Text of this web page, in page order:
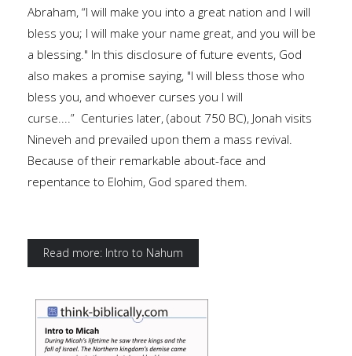
Abraham, “I will make you into a great nation and I will
bless you; I will make your name great, and you will be
a blessing." In this disclosure of future events, God
also makes a promise saying, "I will bless those who
bless you, and whoever curses you I will
curse....” Centuries later, (about 750 BC), Jonah visits
Nineveh and prevailed upon them a mass revival.
Because of their remarkable about-face and
repentance to Elohim, God spared them.
Read more: Intro to Nahum